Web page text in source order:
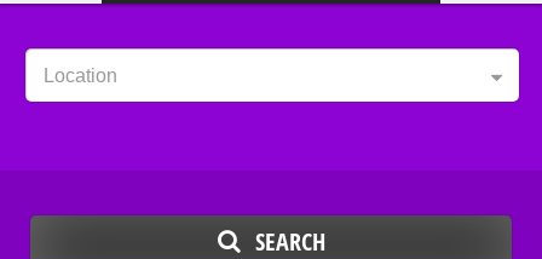
Location
SEARCH